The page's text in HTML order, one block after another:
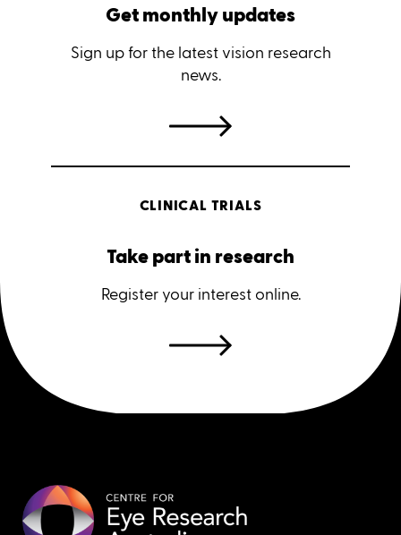
Get monthly updates
Sign up for the latest vision research
news.
CLINICAL TRIALS
Take part in research
Register your interest online.